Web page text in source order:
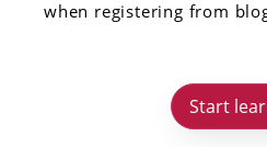
when registering from
Start